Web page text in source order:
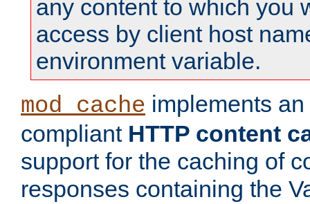
any content to which you
access by client host
environment variable.
mod_cache implements an
compliant HTTP content
support for the caching of
responses containing the